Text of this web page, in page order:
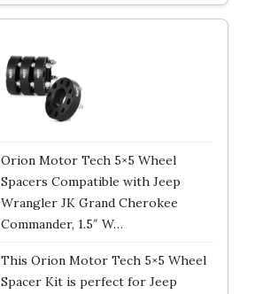
Orion Motor Tech 5×5 Wheel
Spacers Compatible with Jeep
Wrangler JK Grand Cherokee
Commander, 1.5″ W…
This Orion Motor Tech 5×5 Wheel
Spacer Kit is perfect for Jeep